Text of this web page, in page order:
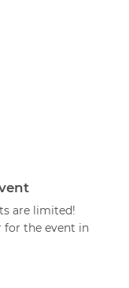
are limited!
for the event in